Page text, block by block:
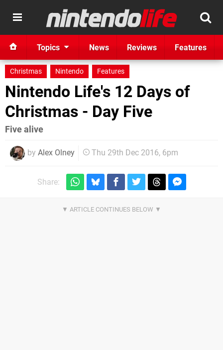
Topics News Reviews Features
Christmas Nintendo Features
Nintendo Life's 12 Days of
Christmas - Day Five
Five alive
by Alex Olney Thu 29th Dec 2016, 6pm
Share: